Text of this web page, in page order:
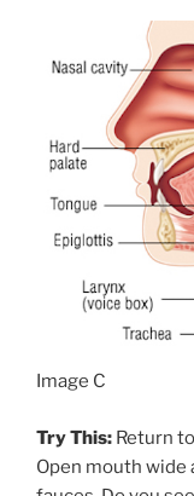
Image C
Try This: Return
Open mouth wide